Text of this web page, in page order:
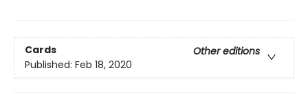
Cards
Other editions
Published: Feb 18, 2020